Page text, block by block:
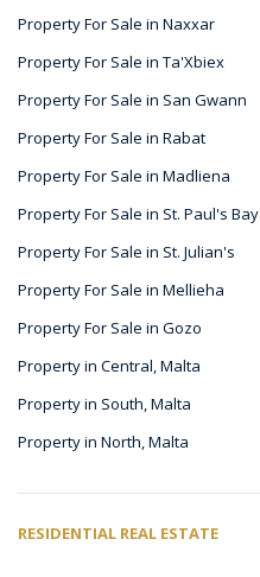
Property For Sale in Naxxar
Property For Sale in Ta'Xbiex
Property For Sale in San Gwann
Property For Sale in Rabat
Property For Sale in Madliena
Property For Sale in St. Paul's Bay
Property For Sale in St. Julian's
Property For Sale in Mellieha
Property For Sale in Gozo
Property in Central, Malta
Property in South, Malta
Property in North, Malta
RESIDENTIAL REAL ESTATE